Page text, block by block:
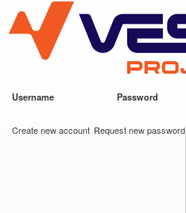
main
content
VESC Project
Username Password
Create new account Request new password